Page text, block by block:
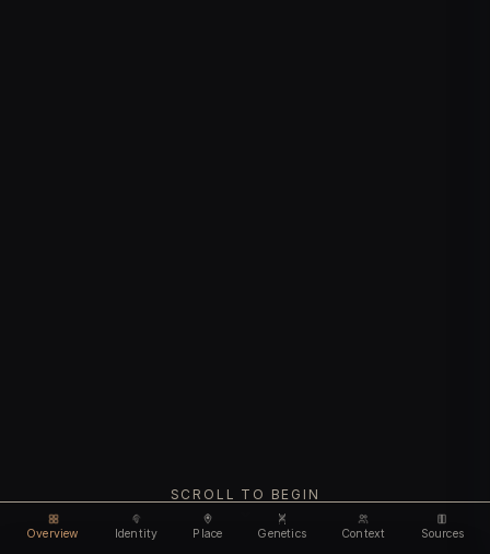
Overview Identity Place Genetics Context Sources
SCROLL TO BEGIN